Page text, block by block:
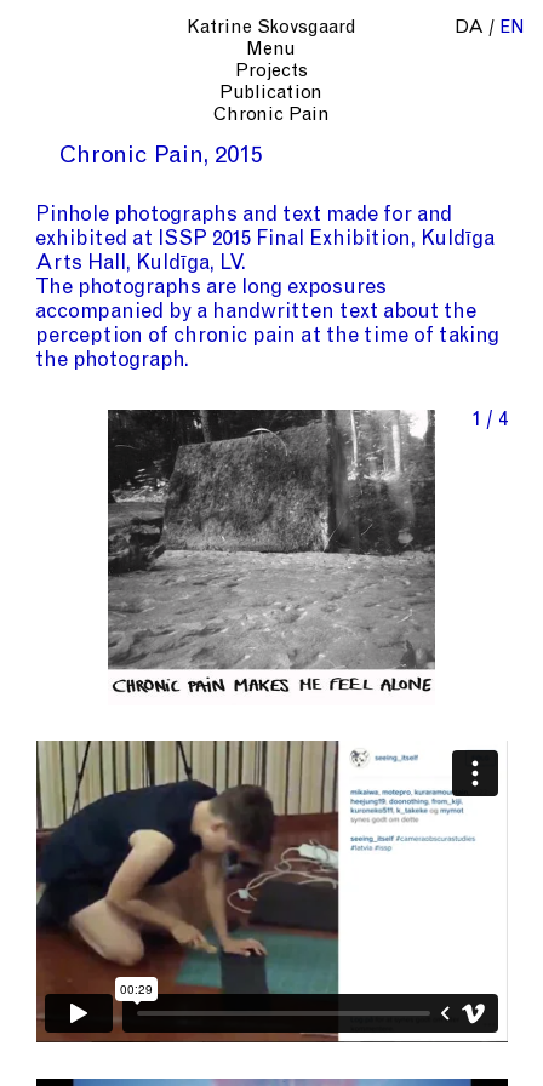
Katrine Skovsgaard
Menu
Projects
Publication
Chronic Pain
DA EN
Chronic Pain 2015
Pinhole photographs and text made for and
exhibited at ISSP 2015 Final Exhibition, Kuldīga
Arts Hall, Kuldīga, LV.
The photographs are long exposures
accompanied by a handwritten text about the
perception of chronic pain at the time of taking
the photograph.
1 / 4